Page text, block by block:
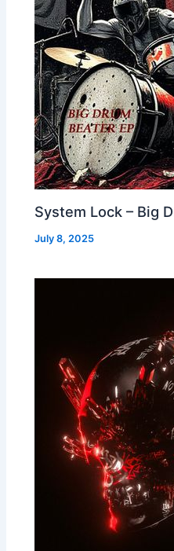
System Lock – Big
July 8, 2025